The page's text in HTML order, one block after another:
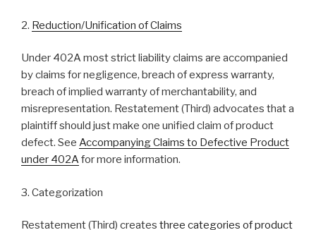
2. Reduction/Unification of Claims
Under 402A most strict liability claims are accompanied
by claims for negligence, breach of express warranty,
breach of implied warranty of merchantability, and
misrepresentation. Restatement (Third) advocates that a
plaintiff should just make one unified claim of product
defect. See Accompanying Claims to Defective Product
under 402Afor more information.
3. Categorization
Restatement (Third) creates three categories of product